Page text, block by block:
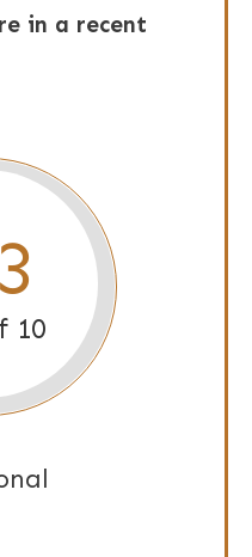
in a recent
10